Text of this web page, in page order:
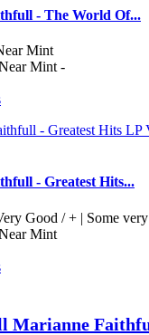
- The World Of...
Mint
Mint -
- Greatest Hits...
Good / + | Some
Mint
Marianne